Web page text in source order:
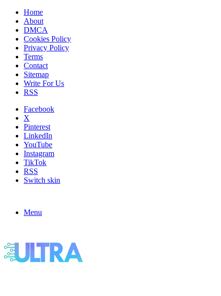
Home
About
DMCA
Cookies Policy
Privacy Policy
Terms
Contact
Sitemap
Write For Us
RSS
Facebook
X
Pinterest
LinkedIn
YouTube
Instagram
TikTok
RSS
Switch skin
Menu